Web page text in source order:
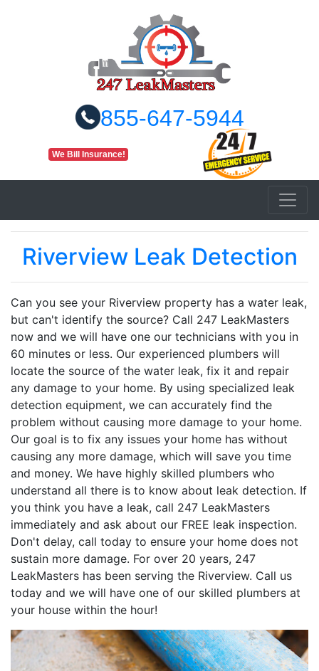
855-647-5944
We Bill Insurance!
Riverview Leak Detection
Can you see your Riverview property has a water leak,
but can't identify the source? Call 247 LeakMasters
now and we will have one our technicians with you in
60 minutes or less. Our experienced plumbers will
locate the source of the water leak, fix it and repair
any damage to your home. By using specialized leak
detection equipment, we can accurately find the
problem without causing more damage to your home.
Our goal is to fix any issues your home has without
causing any more damage, which will save you time
and money. We have highly skilled plumbers who
understand all there is to know about leak detection. If
you think you have a leak, call 247 LeakMasters
immediately and ask about our FREE leak inspection.
Don't delay, call today to ensure your home does not
sustain more damage. For over 20 years, 247
LeakMasters has been serving the Riverview. Call us
today and we will have one of our skilled plumbers at
your house within the hour!